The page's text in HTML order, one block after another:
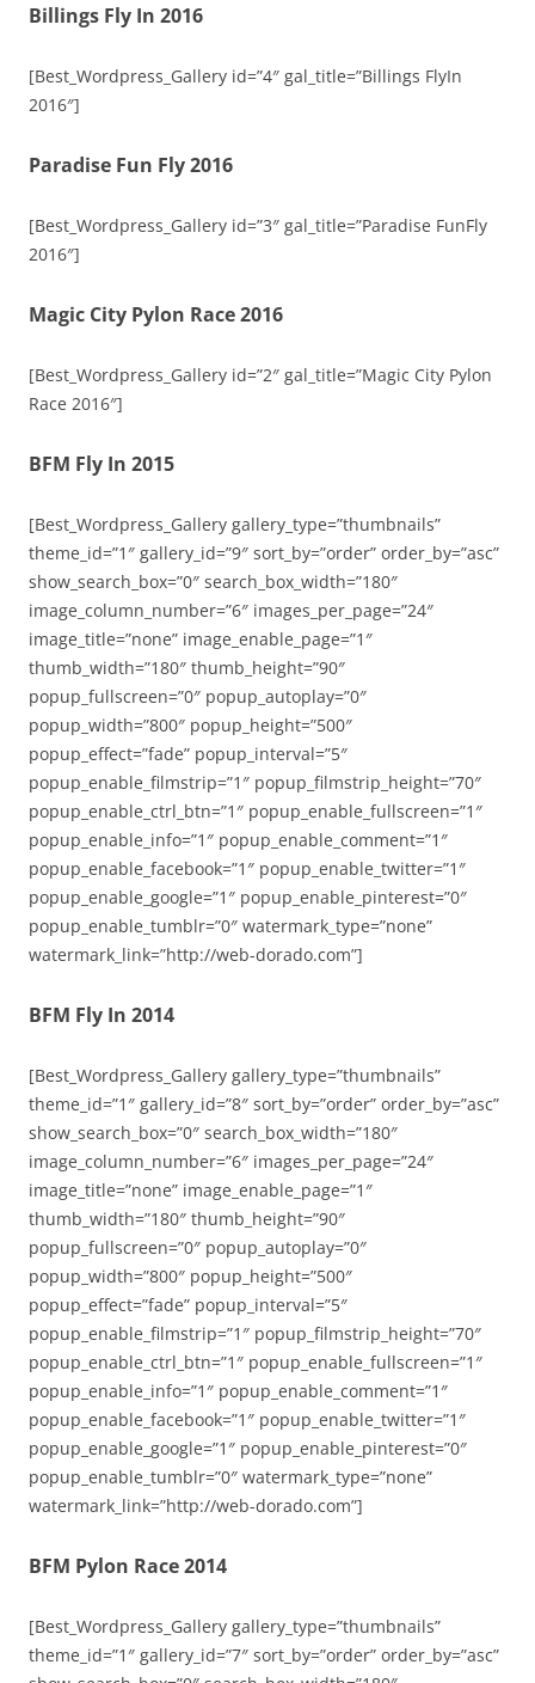
Billings Fly In 2016
[Best_Wordpress_Gallery id=”4″ gal_title=”Billings FlyIn
2016″]
Paradise Fun Fly 2016
[Best_Wordpress_Gallery id=”3″ gal_title=”Paradise FunFly
2016″]
Magic City Pylon Race 2016
[Best_Wordpress_Gallery id=”2″ gal_title=”Magic City Pylon
Race 2016″]
BFM Fly In 2015
[Best_Wordpress_Gallery gallery_type=”thumbnails”
theme_id=”1″ gallery_id=”9″ sort_by=”order” order_by=”asc”
show_search_box=”0″ search_box_width=”180″
image_column_number=”6″ images_per_page=”24″
image_title=”none” image_enable_page=”1″
thumb_width=”180″ thumb_height=”90″
popup_fullscreen=”0″ popup_autoplay=”0″
popup_width=”800″ popup_height=”500″
popup_effect=”fade” popup_interval=”5″
popup_enable_filmstrip=”1″ popup_filmstrip_height=”70″
popup_enable_ctrl_btn=”1″ popup_enable_fullscreen=”1″
popup_enable_info=”1″ popup_enable_comment=”1″
popup_enable_facebook=”1″ popup_enable_twitter=”1″
popup_enable_google=”1″ popup_enable_pinterest=”0″
popup_enable_tumblr=”0″ watermark_type=”none”
watermark_link=”http://web-dorado.com”]
BFM Fly In 2014
[Best_Wordpress_Gallery gallery_type=”thumbnails”
theme_id=”1″ gallery_id=”8″ sort_by=”order” order_by=”asc”
show_search_box=”0″ search_box_width=”180″
image_column_number=”6″ images_per_page=”24″
image_title=”none” image_enable_page=”1″
thumb_width=”180″ thumb_height=”90″
popup_fullscreen=”0″ popup_autoplay=”0″
popup_width=”800″ popup_height=”500″
popup_effect=”fade” popup_interval=”5″
popup_enable_filmstrip=”1″ popup_filmstrip_height=”70″
popup_enable_ctrl_btn=”1″ popup_enable_fullscreen=”1″
popup_enable_info=”1″ popup_enable_comment=”1″
popup_enable_facebook=”1″ popup_enable_twitter=”1″
popup_enable_google=”1″ popup_enable_pinterest=”0″
popup_enable_tumblr=”0″ watermark_type=”none”
watermark_link=”http://web-dorado.com”]
BFM Pylon Race 2014
[Best_Wordpress_Gallery gallery_type=”thumbnails”
theme_id=”1″ gallery_id=”7″ sort_by=”order” order_by=”asc”